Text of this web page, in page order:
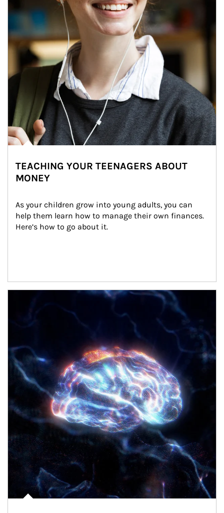
TEACHING YOUR TEENAGERS ABOUT
MONEY
As your children grow into young adults, you can
help them learn how to manage their own finances.
Here’s how to go about it.